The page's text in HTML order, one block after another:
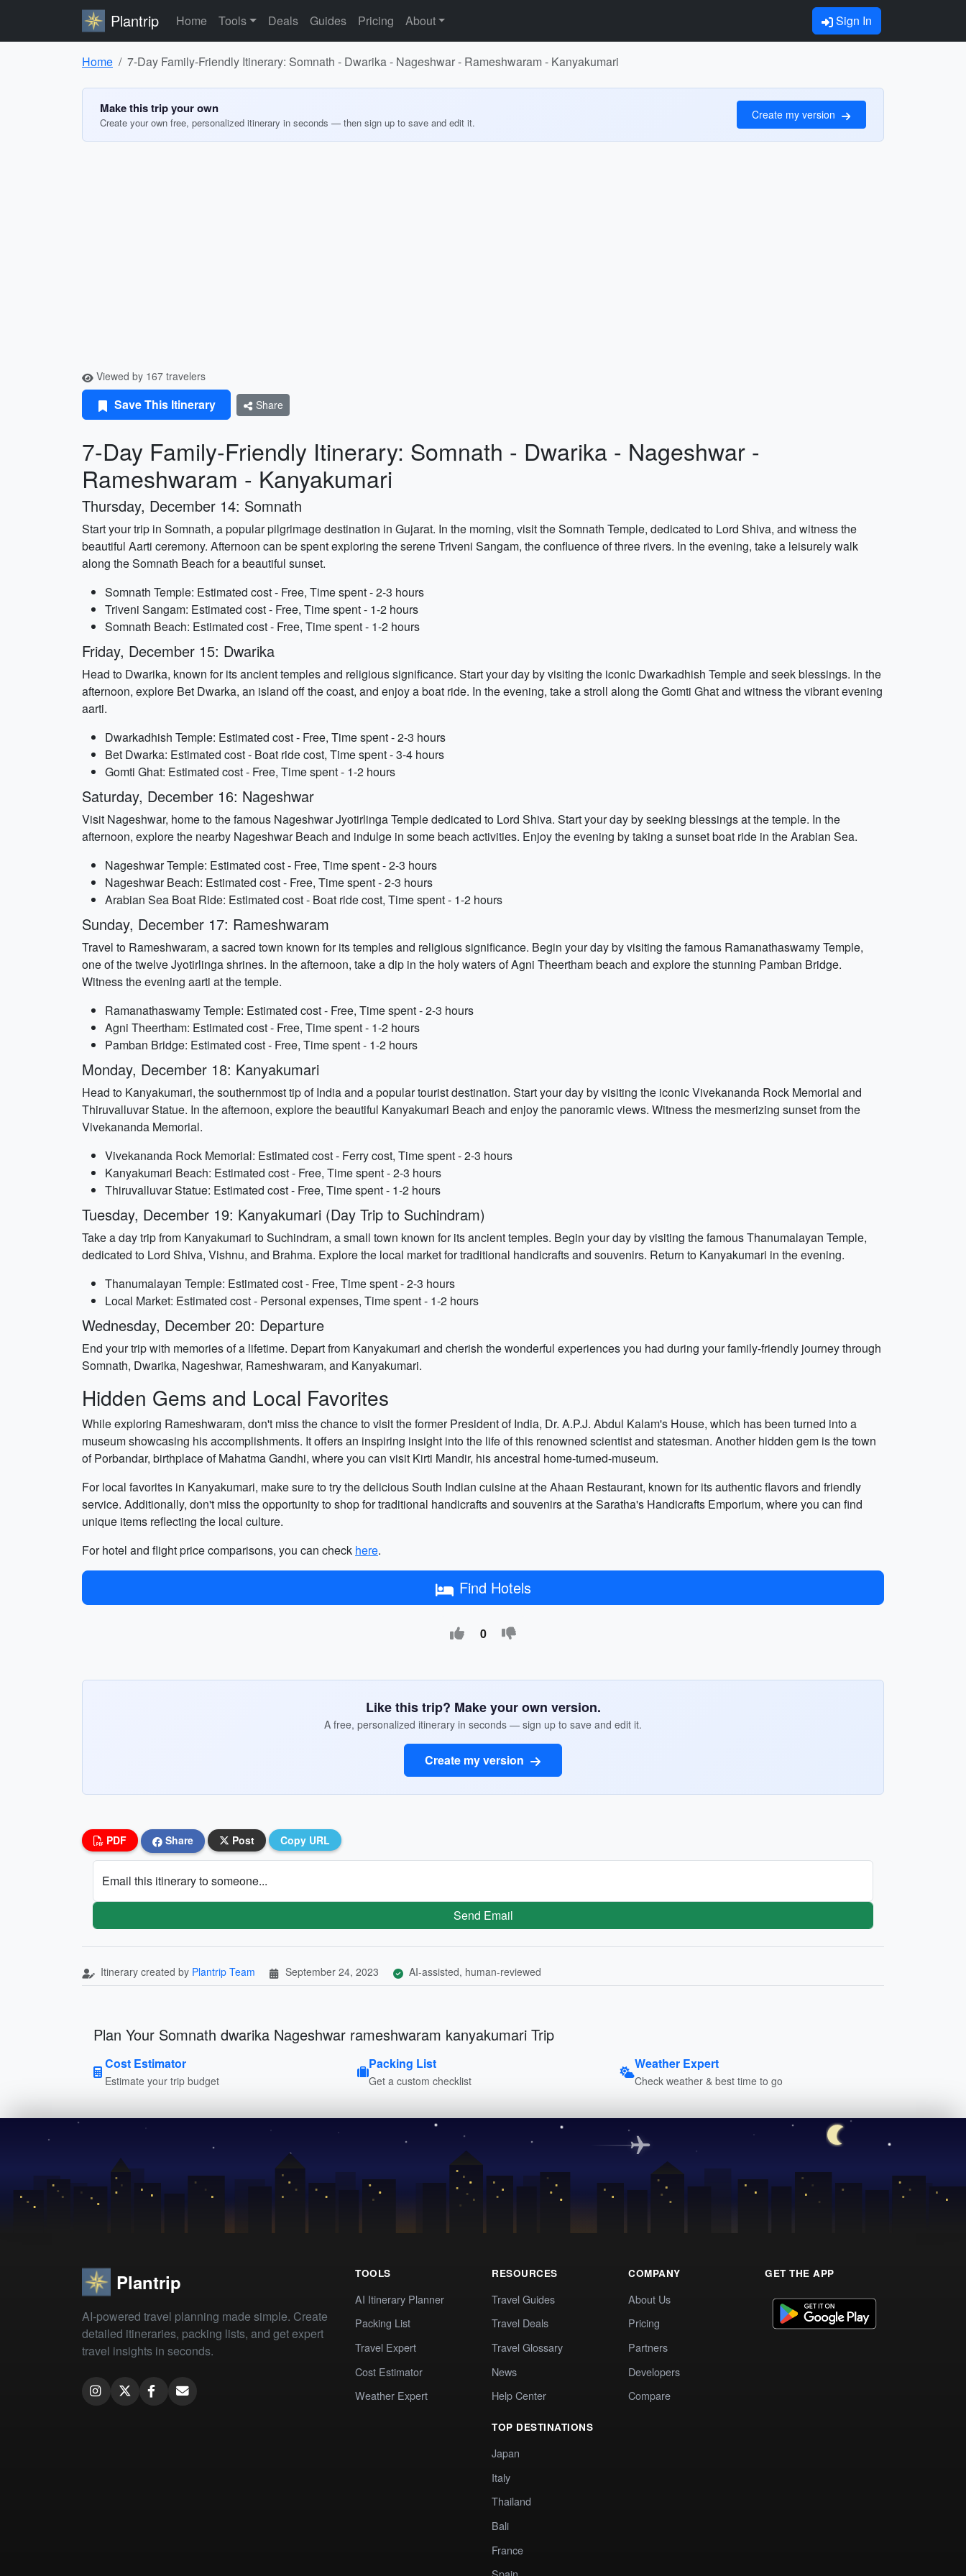
Plantrip Home Tools Deals Guides Pricing About Sign In
Home 7-Day Family-Friendly Itinerary: Somnath - Dwarika - Nageshwar - Rameshwaram - Kanyakumari
Make this trip your own
Create your own free, personalized itinerary in seconds — then sign up to save and edit it.
Create my version
Viewed by 167 travelers
Save This Itinerary Share
7-Day Family-Friendly Itinerary: Somnath - Dwarika - Nageshwar -
Rameshwaram - Kanyakumari
Thursday, December 14: Somnath
Start your trip in Somnath, a popular pilgrimage destination in Gujarat. In the morning, visit the Somnath Temple, dedicated to Lord Shiva, and witness the
beautiful Aarti ceremony. Afternoon can be spent exploring the serene Triveni Sangam, the confluence of three rivers. In the evening, take a leisurely walk
along the Somnath Beach for a beautiful sunset.
Somnath Temple: Estimated cost - Free, Time spent - 2-3 hours
Triveni Sangam: Estimated cost - Free, Time spent - 1-2 hours
Somnath Beach: Estimated cost - Free, Time spent - 1-2 hours
Friday, December 15: Dwarika
Head to Dwarika, known for its ancient temples and religious significance. Start your day by visiting the iconic Dwarkadhish Temple and seek blessings. In the
afternoon, explore Bet Dwarka, an island off the coast, and enjoy a boat ride. In the evening, take a stroll along the Gomti Ghat and witness the vibrant evening
aarti.
Dwarkadhish Temple: Estimated cost - Free, Time spent - 2-3 hours
Bet Dwarka: Estimated cost - Boat ride cost, Time spent - 3-4 hours
Gomti Ghat: Estimated cost - Free, Time spent - 1-2 hours
Saturday, December 16: Nageshwar
Visit Nageshwar, home to the famous Nageshwar Jyotirlinga Temple dedicated to Lord Shiva. Start your day by seeking blessings at the temple. In the
afternoon, explore the nearby Nageshwar Beach and indulge in some beach activities. Enjoy the evening by taking a sunset boat ride in the Arabian Sea.
Nageshwar Temple: Estimated cost - Free, Time spent - 2-3 hours
Nageshwar Beach: Estimated cost - Free, Time spent - 2-3 hours
Arabian Sea Boat Ride: Estimated cost - Boat ride cost, Time spent - 1-2 hours
Sunday, December 17: Rameshwaram
Travel to Rameshwaram, a sacred town known for its temples and religious significance. Begin your day by visiting the famous Ramanathaswamy Temple,
one of the twelve Jyotirlinga shrines. In the afternoon, take a dip in the holy waters of Agni Theertham beach and explore the stunning Pamban Bridge.
Witness the evening aarti at the temple.
Ramanathaswamy Temple: Estimated cost - Free, Time spent - 2-3 hours
Agni Theertham: Estimated cost - Free, Time spent - 1-2 hours
Pamban Bridge: Estimated cost - Free, Time spent - 1-2 hours
Monday, December 18: Kanyakumari
Head to Kanyakumari, the southernmost tip of India and a popular tourist destination. Start your day by visiting the iconic Vivekananda Rock Memorial and
Thiruvalluvar Statue. In the afternoon, explore the beautiful Kanyakumari Beach and enjoy the panoramic views. Witness the mesmerizing sunset from the
Vivekananda Memorial.
Vivekananda Rock Memorial: Estimated cost - Ferry cost, Time spent - 2-3 hours
Kanyakumari Beach: Estimated cost - Free, Time spent - 2-3 hours
Thiruvalluvar Statue: Estimated cost - Free, Time spent - 1-2 hours
Tuesday, December 19: Kanyakumari (Day Trip to Suchindram)
Take a day trip from Kanyakumari to Suchindram, a small town known for its ancient temples. Begin your day by visiting the famous Thanumalayan Temple,
dedicated to Lord Shiva, Vishnu, and Brahma. Explore the local market for traditional handicrafts and souvenirs. Return to Kanyakumari in the evening.
Thanumalayan Temple: Estimated cost - Free, Time spent - 2-3 hours
Local Market: Estimated cost - Personal expenses, Time spent - 1-2 hours
Wednesday, December 20: Departure
End your trip with memories of a lifetime. Depart from Kanyakumari and cherish the wonderful experiences you had during your family-friendly journey through
Somnath, Dwarika, Nageshwar, Rameshwaram, and Kanyakumari.
Hidden Gems and Local Favorites
While exploring Rameshwaram, don't miss the chance to visit the former President of India, Dr. A.P.J. Abdul Kalam's House, which has been turned into a
museum showcasing his accomplishments. It offers an inspiring insight into the life of this renowned scientist and statesman. Another hidden gem is the town
of Porbandar, birthplace of Mahatma Gandhi, where you can visit Kirti Mandir, his ancestral home-turned-museum.
For local favorites in Kanyakumari, make sure to try the delicious South Indian cuisine at the Ahaan Restaurant, known for its authentic flavors and friendly
service. Additionally, don't miss the opportunity to shop for traditional handicrafts and souvenirs at the Saratha's Handicrafts Emporium, where you can find
unique items reflecting the local culture.
For hotel and flight price comparisons, you can check here.
Find Hotels
0
Like this trip? Make your own version.
A free, personalized itinerary in seconds — sign up to save and edit it.
Create my version
PDF Share Post Copy URL
Email this itinerary to someone...
Send Email
Itinerary created by Plantrip Team September 24, 2023 AI-assisted, human-reviewed
Plan Your Somnath dwarika Nageshwar rameshwaram kanyakumari Trip
Cost Estimator
Estimate your trip budget
Packing List
Get a custom checklist
Weather Expert
Check weather & best time to go
Plantrip
AI-powered travel planning made simple. Create
detailed itineraries, packing lists, and get expert
travel insights in seconds.
TOOLS
AI Itinerary Planner
Packing List
Travel Expert
Cost Estimator
Weather Expert
RESOURCES
Travel Guides
Travel Deals
Travel Glossary
News
Help Center
TOP DESTINATIONS
Japan
Italy
Thailand
Bali
France
COMPANY
About Us
Pricing
Partners
Developers
Compare
GET THE APP